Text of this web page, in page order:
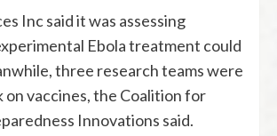
Inc said it was assessing
Ebola treatment could
three research teams were
vaccines, the Coalition for
Innovations said.